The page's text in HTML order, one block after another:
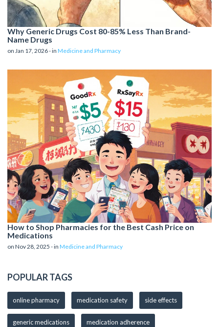
Why Generic Drugs Cost 80-85% Less Than Brand-
Name Drugs
on Jan 17, 2026 - in Medicine and Pharmacy
How to Shop Pharmacies for the Best Cash Price on
Medications
on Nov 28, 2025 - in Medicine and Pharmacy
POPULAR TAGS
online pharmacy medication safety side effects
generic medications medication adherence